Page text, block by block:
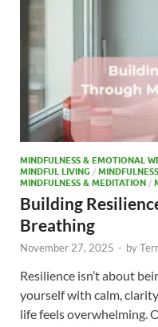
MINDFULNESS & EMOTIONAL
MINDFUL LIVING / MINDFULNESS
MINDFULNESS & MEDITATION /
Building
Breathing
November 27, 2025 - by
Resilience isn’t about
yourself with calm,
life feels overwhelming.